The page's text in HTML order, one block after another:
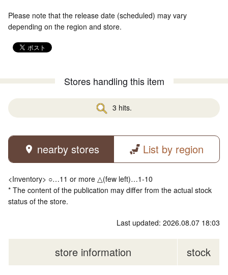
Please note that the release date (scheduled) may vary
depending on the region and store.
Stores handling this item
3 hits.
nearby stores List by region
<Inventory> ○…11 or more △(few left)…1-10
* The content of the publication may differ from the actual stock
status of the store.
Last updated: 2026.08.07 18:03
store information stock